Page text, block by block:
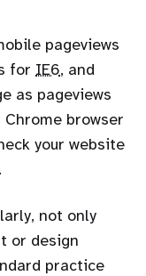
pageviews
for IE6, and
as pageviews
browser
your website
not only
or design
practice